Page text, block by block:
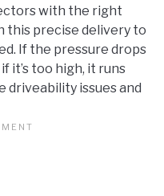
with the right
this precise delivery to
If the pressure drops
it’s too high, it runs
driveability issues and